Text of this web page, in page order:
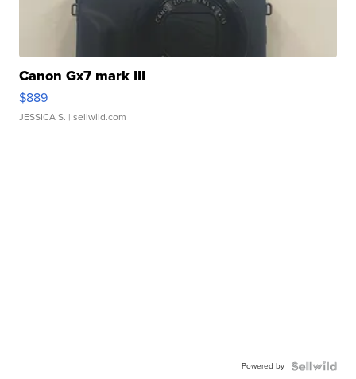
Canon Gx7 mark III
$889
JESSICA S. | sellwild.com
Powered by